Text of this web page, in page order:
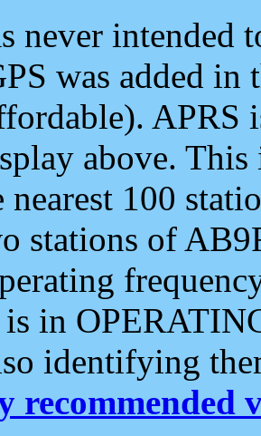
never intended
was added
APRS
above.
nearest 100
stations of
in
identifying
recommended